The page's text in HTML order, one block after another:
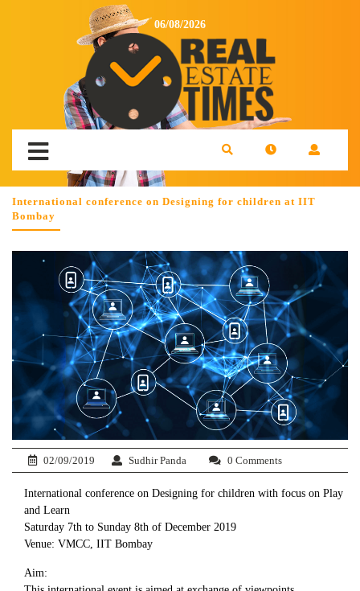
06/08/2026
International conference on Designing for children at IIT
Bombay
02/09/2019 Sudhir Panda 0 Comments
International conference on Designing for children with focus on Play
and Learn
Saturday 7th to Sunday 8th of December 2019
Venue: VMCC, IIT Bombay
Aim: